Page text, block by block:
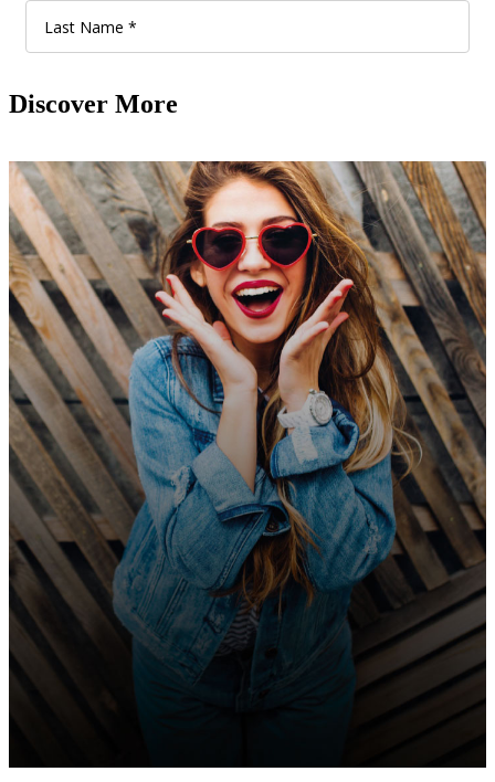
Discover More